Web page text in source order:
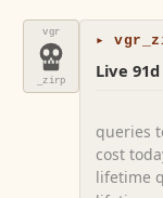
vgr
_zirp
▸
Live
queries
cost
lifetime